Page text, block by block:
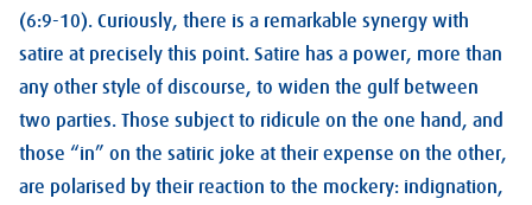
(6:9-10). Curiously, there is a remarkable synergy with
satire at precisely this point. Satire has a power, more than
any other style of discourse, to widen the gulf between
two parties. Those subject to ridicule on the one hand, and
those “in” on the satiric joke at their expense on the other,
are polarised by their reaction to the mockery: indignation,